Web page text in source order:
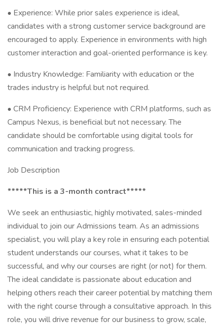
• Experience: While prior sales experience is ideal,
candidates with a strong customer service background are
encouraged to apply. Experience in environments with high
customer interaction and goal-oriented performance is key.
• Industry Knowledge: Familiarity with education or the
trades industry is helpful but not required.
• CRM Proficiency: Experience with CRM platforms, such as
Campus Nexus, is beneficial but not necessary. The
candidate should be comfortable using digital tools for
communication and tracking progress.
Job Description
*****This is a 3-month contract*****
We seek an enthusiastic, highly motivated, sales-minded
individual to join our Admissions team. As an admissions
specialist, you will play a key role in ensuring each potential
student understands our courses, what it takes to be
successful, and why our courses are right (or not) for them.
The ideal candidate is passionate about education and
helping others reach their career potential by matching them
with the right course through a consultative approach. In this
role, you will drive revenue for our business to grow, scale,